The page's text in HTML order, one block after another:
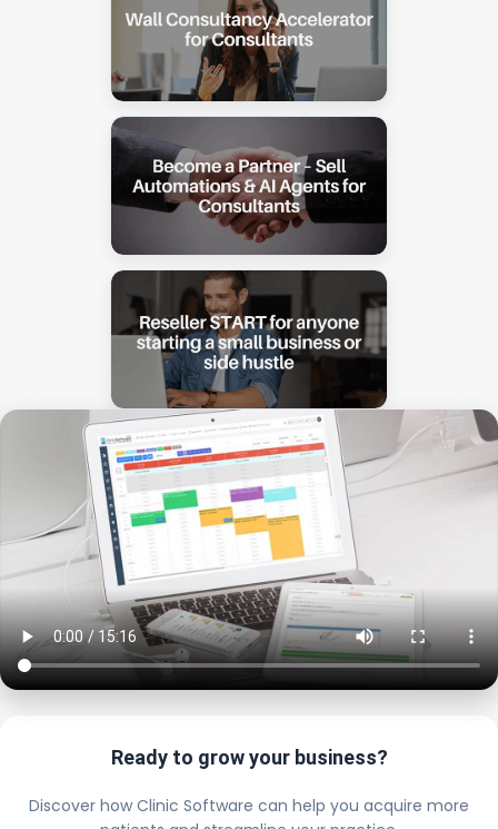
Ready to grow your business?
Discover how Clinic Software can help you acquire more